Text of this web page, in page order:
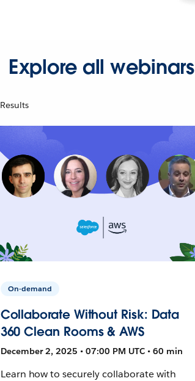
Explore all webinars
Results
On-demand
Collaborate Without Risk: Data
360 Clean Rooms & AWS
December 2, 2025 • 07:00 PM UTC • 60 min
Learn how to securely collaborate with